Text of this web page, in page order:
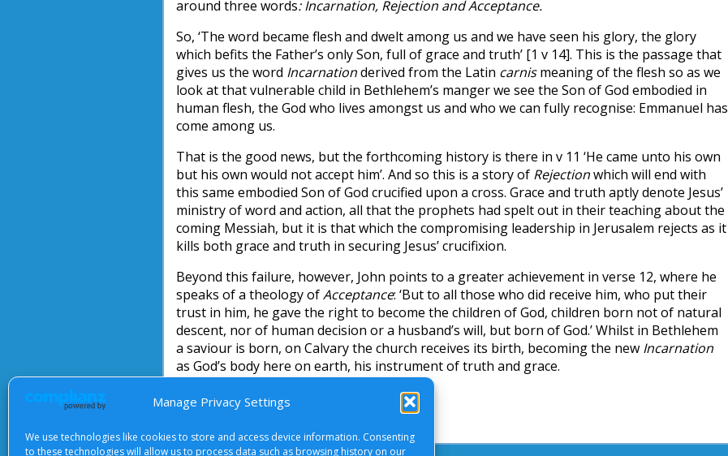
Manage Privacy Settings
We use technologies like cookies to store and access device information. Consenting
to these technologies will allow us to process data such as browsing history on our
around three words: Incarnation, Rejection and Acceptance.
So, ‘The word became flesh and dwelt among us and we have seen his glory, the glory
which befits the Father’s only Son, full of grace and truth’ [1 v 14]. This is the passage that
gives us the word Incarnationderived from the Latin carnismeaning of the flesh so as we
look at that vulnerable child in Bethlehem’s manger we see the Son of God embodied in
human flesh, the God who lives amongst us and who we can fully recognise: Emmanuel has
come among us.
That is the good news, but the forthcoming history is there in v 11 ‘He came unto his own
but his own would not accept him’. And so this is a story of Rejectionwhich will end with
this same embodied Son of God crucified upon a cross. Grace and truth aptly denote Jesus’
ministry of word and action, all that the prophets had spelt out in their teaching about the
coming Messiah, but it is that which the compromising leadership in Jerusalem rejects as it
kills both grace and truth in securing Jesus’ crucifixion.
Beyond this failure, however, John points to a greater achievement in verse 12, where he
speaks of a theology ofAcceptance: ‘But to all those who did receive him, who put their
trust in him, he gave the right to become the children of God, children born not of natural
descent, nor of human decision or a husband’s will, but born of God.’ Whilst in Bethlehem
a saviour is born, on Calvary the church receives its birth, becoming the new Incarnation
as God’s body here on earth, his instrument of truth and grace.
John Briggs